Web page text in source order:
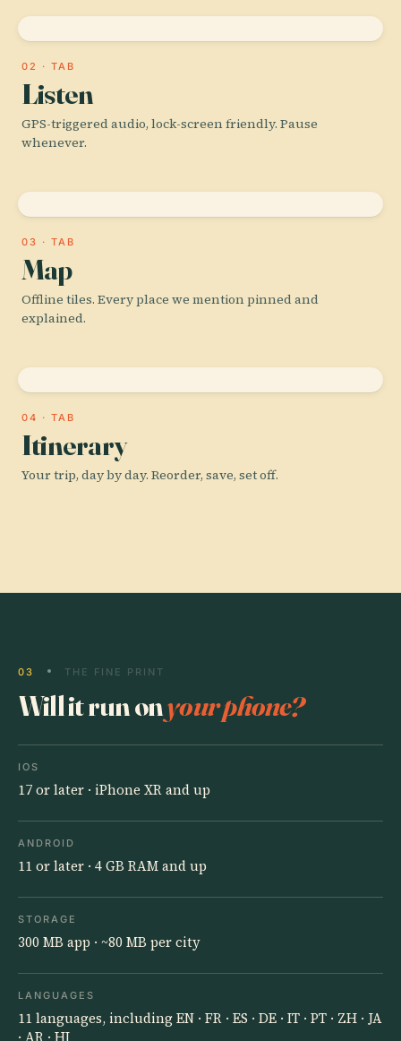
02 · TAB
Listen
GPS-triggered audio, lock-screen friendly. Pause
whenever.
03 · TAB
Map
Offline tiles. Every place we mention pinned and
explained.
04 · TAB
Itinerary
Your trip, day by day. Reorder, save, set off.
03 THE FINE PRINT
Will it run onyour phone?
IOS
17 or later · iPhone XR and up
ANDROID
11 or later · 4 GB RAM and up
STORAGE
300 MB app · ~80 MB per city
LANGUAGES
11 languages, including EN · FR · ES · DE · IT · PT · ZH · JA
· AR · HI